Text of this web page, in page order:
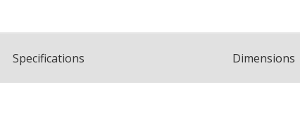
Specifications Dimensions